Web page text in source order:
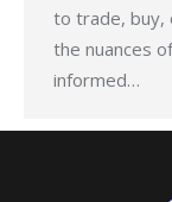
to trade, buy,
the nuances
informed…